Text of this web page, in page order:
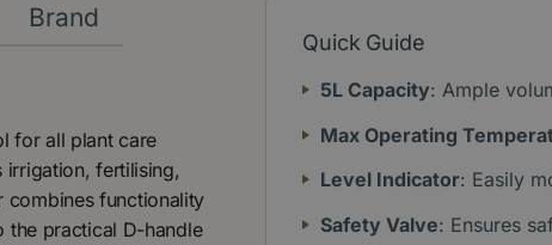
Quick Guide
5L Capacity: Ample
Max Operating
Level Indicator: Easily
Safety Valve: Ensures
Brand
for all plant care
irrigation, fertilising,
combines functionality
the practical D-handle